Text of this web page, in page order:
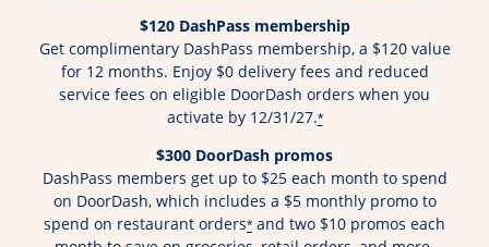
$120 DashPass membership
Get complimentary DashPass membership, a $120 value
for 12 months. Enjoy $0 delivery fees and reduced
service fees on eligible DoorDash orders when you
activate by 12/31/27.*
$300 DoorDash promos
DashPass members get up to $25 each month to spend
on DoorDash, which includes a $5 monthly promo to
spend on restaurant orders* and two $10 promos each